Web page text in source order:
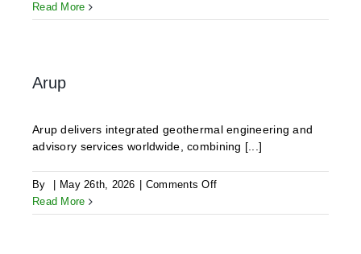
Geothermics
Read More
Arup
Arup delivers integrated geothermal engineering and
advisory services worldwide, combining [...]
By May 26th, 2026 Comments Offon
Read More